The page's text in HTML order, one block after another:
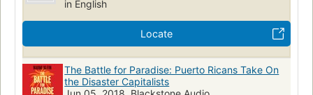
in English
Locate
The Battle for Paradise: Puerto Ricans Take On
the Disaster Capitalists